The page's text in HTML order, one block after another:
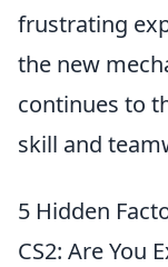
frustrating
the new
continues to
skill and
5 Hidden
CS2: Are You